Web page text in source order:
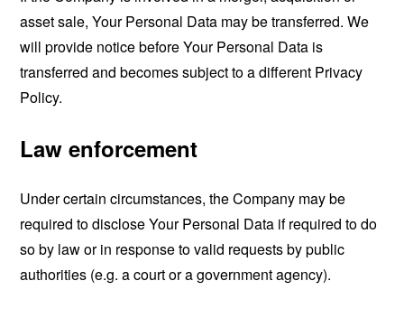
asset sale, Your Personal Data may be transferred. We
will provide notice before Your Personal Data is
transferred and becomes subject to a different Privacy
Policy.
Law enforcement
Under certain circumstances, the Company may be
required to disclose Your Personal Data if required to do
so by law or in response to valid requests by public
authorities (e.g. a court or a government agency).